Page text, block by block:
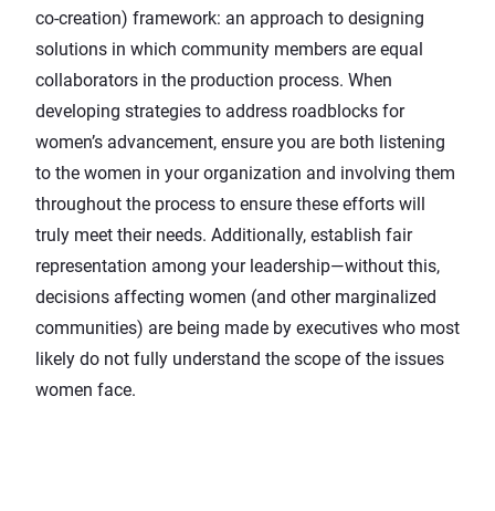
co-creation) framework: an approach to designing
solutions in which community members are equal
collaborators in the production process. When
developing strategies to address roadblocks for
women’s advancement, ensure you are both listening
to the women in your organization and involving them
throughout the process to ensure these efforts will
truly meet their needs. Additionally, establish fair
representation among your leadership—without this,
decisions affecting women (and other marginalized
communities) are being made by executives who most
likely do not fully understand the scope of the issues
women face.